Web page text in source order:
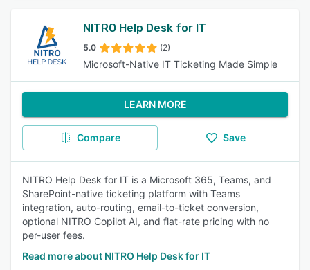
NITRO Help Desk for IT
5.0 (2)
Microsoft-Native IT Ticketing Made Simple
LEARN MORE
Compare Save
NITRO Help Desk for IT is a Microsoft 365, Teams, and
SharePoint-native ticketing platform with Teams
integration, auto-routing, email-to-ticket conversion,
optional NITRO Copilot AI, and flat-rate pricing with no
per-user fees.
Read more about NITRO Help Desk for IT